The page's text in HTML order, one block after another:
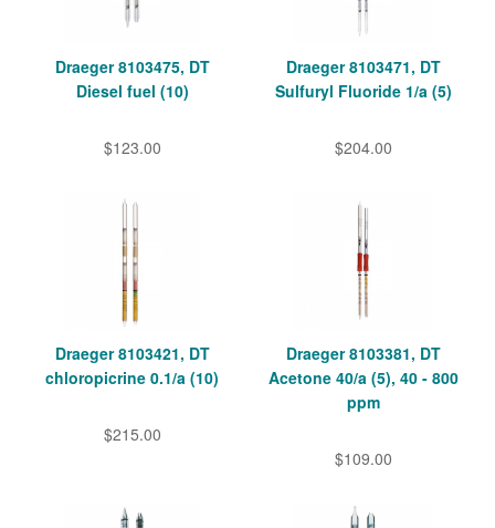
Draeger 8103475, DT
Diesel fuel (10)
$123.00
Draeger 8103471, DT
Sulfuryl Fluoride 1/a (5)
$204.00
Draeger 8103421, DT
chloropicrine 0.1/a (10)
$215.00
Draeger 8103381, DT
Acetone 40/a (5), 40 - 800
ppm
$109.00